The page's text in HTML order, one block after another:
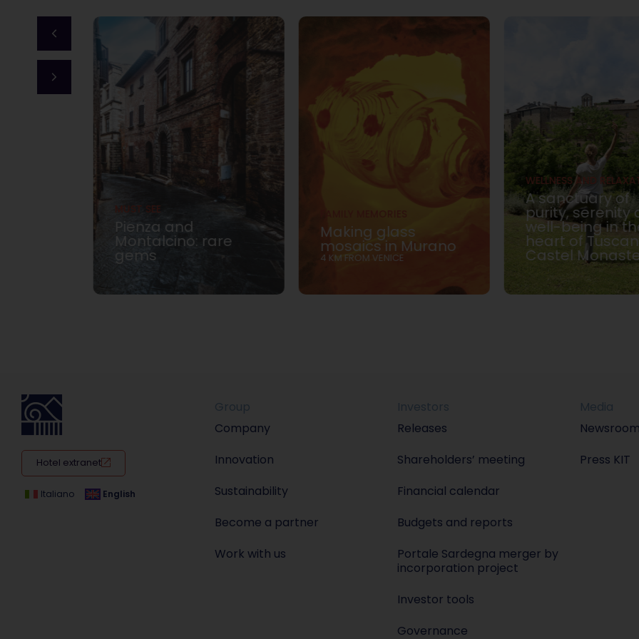
MUST SEE
Pienza and
Montalcino: rare
gems
Making glass
mosaics in Murano
4 KM FROM VENICE
WELLNESS AND
A sanctuary of
purity, serenity
well-being in
heart of
Castel
Hotel extranet
Italiano English
Group
Company
Innovation
Sustainability
Become a partner
Work with us
Investors
Releases
Shareholders’ meeting
Financial calendar
Budgets and reports
Portale Sardegna merger by
incorporation project
Investor tools
Governance
Media
Newsroom
Press KIT